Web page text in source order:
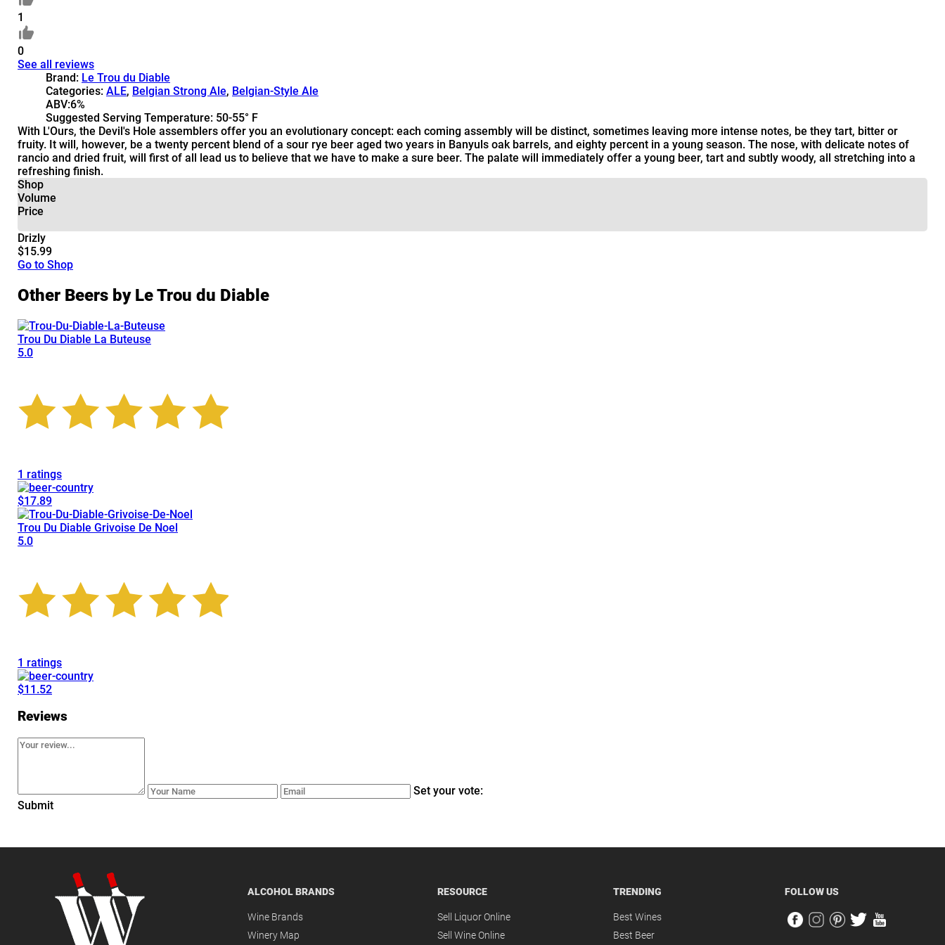
1
0
See all reviews
Brand: Le Trou du Diable
Categories: ALE, Belgian Strong Ale, Belgian-Style Ale
ABV:6%
Suggested Serving Temperature: 50-55° F
With L'Ours, the Devil's Hole assemblers offer you an evolutionary concept: each coming assembly will be distinct, sometimes leaving more intense notes, be they tart, bitter or
fruity. It will, however, be a twenty percent blend of a sour rye beer aged two years in Banyuls oak barrels, and eighty percent in a young season. The nose, with delicate notes of
rancio and dried fruit, will first of all lead us to believe that we have to make a sure beer. The palate will immediately offer a young beer, tart and subtly woody, all stretching into a
refreshing finish.
Shop
Volume
Price
Drizly
$15.99
Go to Shop
Other Beers by Le Trou du Diable
Trou Du Diable La Buteuse
5.0
1 ratings
$17.89
Trou Du Diable Grivoise De Noel
5.0
1 ratings
$11.52
Reviews
Set your vote:
Submit
ALCOHOL BRANDS
Wine Brands
Winery Map
RESOURCE
Sell Liquor Online
Sell Wine Online
TRENDING
Best Wines
Best Beer
FOLLOW US